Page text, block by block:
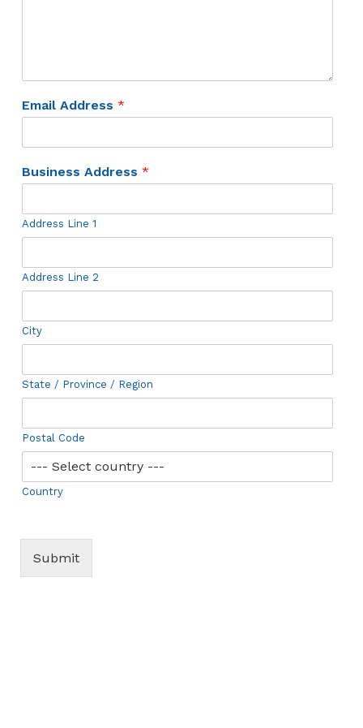
Email Address *
Business Address *
Address Line 1
Address Line 2
City
State / Province / Region
Postal Code
Country
Submit